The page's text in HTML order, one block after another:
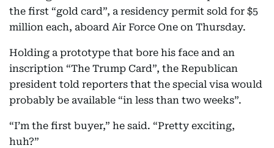
the first “gold card”, a residency permit sold for $5
million each, aboard Air Force One on Thursday.
Holding a prototype that bore his face and an
inscription “The Trump Card”, the Republican
president told reporters that the special visa would
probably be available “in less than two weeks”.
“I’m the first buyer,” he said. “Pretty exciting,
huh?”